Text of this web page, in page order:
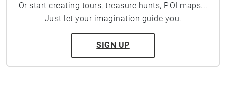
Or start creating tours, treasure hunts, POI maps...
Just let your imagination guide you.
SIGN UP